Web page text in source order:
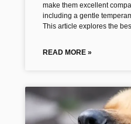
make them excellent
including a gentle
This article explores the
READ MORE »